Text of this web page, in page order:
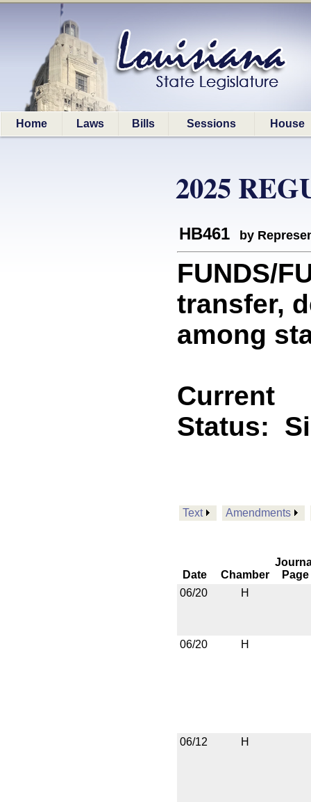
Home Laws Bills Sessions House
2025
HB461 by
FUNDS/
transfer,
among
Current
Status:
Text Amendments
Date Chamber
Page
06/20
H
06/20 H
06/12 H